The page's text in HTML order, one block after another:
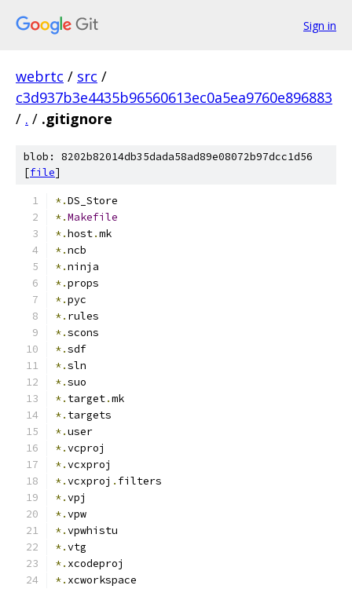
Sign in
webrtc / src /
c3d937b3e4435b96560613ec0a5ea9760e896883
/ . / .gitignore
blob: 8202b82014db35dada58ad89e08072b97dcc1d56
[file]
*.DS_Store
*.Makefile
*.host.mk
*.ncb
*.ninja
*.props
*.pyc
*. rules
*.scons
*.sdf
*.sln
*.suo
*. target.mk
*. targets
*.user
*.vcproj
*.vcxproj
*.vcxproj . filters
*.vpj
*.vpw
*.vpwhistu
*.vtg
*. xcodeproj
*. xcworkspace